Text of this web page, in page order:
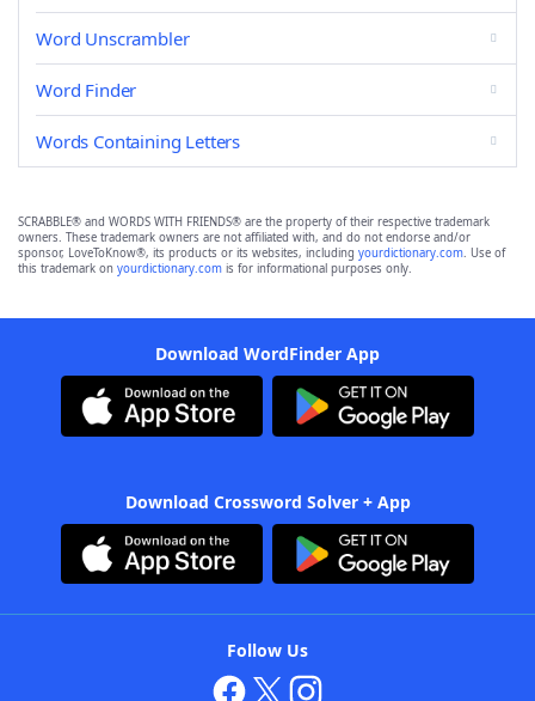
Word Unscrambler
Word Finder
Words Containing Letters
SCRABBLE® and WORDS WITH FRIENDS® are the property of their respective trademark
owners. These trademark owners are not affiliated with, and do not endorse and/or
sponsor, LoveToKnow®, its products or its websites, including yourdictionary.com. Use of
this trademark on yourdictionary.com is for informational purposes only.
Download WordFinder App
Download Crossword Solver + App
Follow Us